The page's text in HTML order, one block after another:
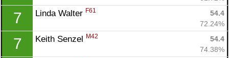
7 Linda Walter F61
54.4
72.24%
7 Keith Senzel M42
54.4
74.38%